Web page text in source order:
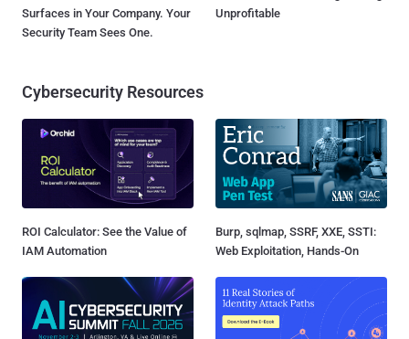
Surfaces in Your Company. Your
Security Team Sees One.
Unprofitable
Cybersecurity Resources
ROI Calculator: See the Value of
IAM Automation
Burp, sqlmap, SSRF, XXE, SSTI:
Web Exploitation, Hands-On